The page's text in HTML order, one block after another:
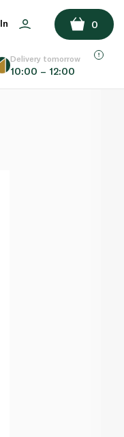
0
Delivery tomorrow
10:00 – 12:00
ADD TO BASKET